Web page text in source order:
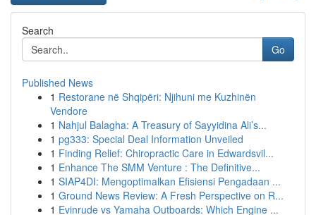
Search
Go
Published News
1 Restorane në Shqipëri: Njihuni me Kuzhinën
Vendore
1 Nahjul Balagha: A Treasury of Sayyidina Ali’s...
1 pg333: Special Deal Information Unveiled
1 Finding Relief: Chiropractic Care in Edwardsvil...
1 Enhance The SMM Venture : The Definitive...
1 SIAP4DI: Mengoptimalkan Efisiensi Pengadaan ...
1 Ground News Review: A Fresh Perspective on R...
1 Evinrude vs Yamaha Outboards: Which Engine ...